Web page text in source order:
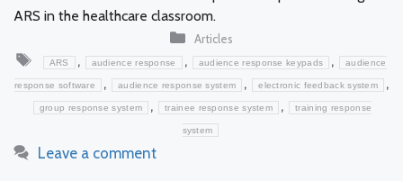
ARS in the healthcare classroom.
Categories
Articles
Tags
ARS , audience response , audience response keypads , audience
response software , audience response system , electronic feedback system ,
group response system , trainee response system , training response
system
Leave a comment